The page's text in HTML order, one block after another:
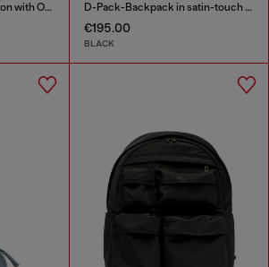
Holi-D - Backpack in nylon with Oval D logo D-Pack-Backpack in satin-touch fabric
€195.00
BLACK